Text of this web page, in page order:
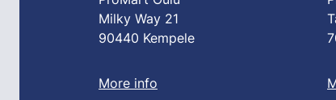
Milky Way 21
90440 Kempele
More info